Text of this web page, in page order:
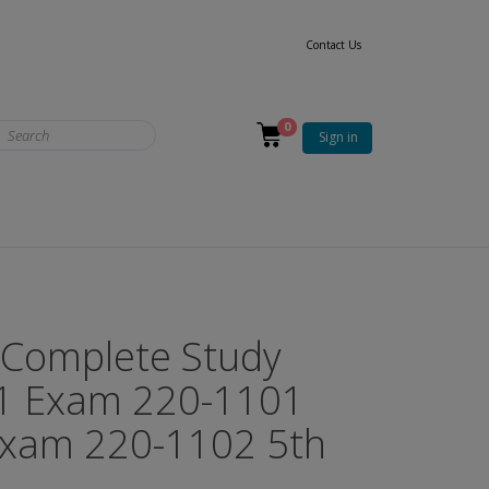
Contact Us
0
Sign in
Study
Exam 220-1101
220-1102 5th